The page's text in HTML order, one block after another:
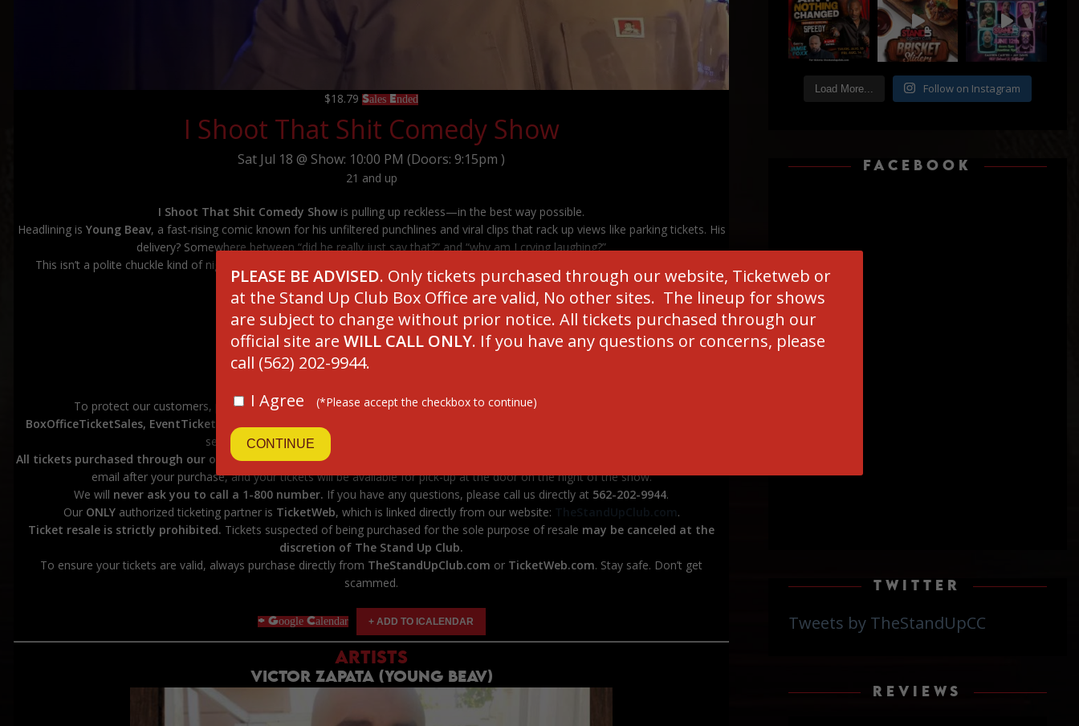
$18.79Sales Ended
I Shoot That Shit Comedy Show
Sat Jul 18 @ Show: 10:00 PM (Doors:9:15pm )
21 and up
I Shoot That Shit Comedy Show is pulling up reckless—in the best way possible.
Headlining is Young Beav, a fast-rising comic known for his unfiltered punchlines and viral clips that rack up views like parking tickets. His
delivery? Somewhere between “did he really just say that?” and “why am I crying laughing?”
This isn’t a polite chuckle kind of night—it’s raw, loud, and gloriously inappropriate comedy. Tickets are moving quicker than a bad
decision—grab yours now!
******************************************
SCAM ALERT—IMPORTANT TICKET INFORMATION
To protect our customers, please DO NOT purchase ticketsfrom third-party sites such as
BoxOfficeTicketSales, EventTicketCenter, eTickets, Ticket-Center, TicketSales
sellers are not affiliated with us and often charge inflated prices.
All tickets purchased through our official site are WILL CALL ONLY
email after your purchase, and your tickets will be available for pick-up at the door on the night of the show.
We will never ask you to call a 1-800 number. If you have any questions, please call us directly at 562-202-9944.
Our ONLYauthorized ticketing partner is TicketWeb, which is linked directly from our website: TheStandUpClub.com.
Ticket resale is strictly prohibited. Tickets suspected of being purchased for the sole purpose of resale may be canceled at the
discretion of The Stand Up Club.
To ensure your tickets are valid, always purchase directly from TheStandUpClub.com or TicketWeb.com. Stay safe. Don’t get
scammed.
+ Google Calendar
ARTISTS
VICTOR ZAPATA (YOUNG BEAV)
Load More... Follow on Instagram
FACEBOOK
TWITTER
Tweets by TheStandUpCC
REVIEWS
PLEASE BE ADVISED. Only tickets purchased through our website, Ticketweb or
at the Stand Up Club Box Office are valid, No other sites. The lineup for shows
are subject to change without prior notice. All tickets purchased through our
official site are WILL CALL ONLY. If you have any questions or concerns, please
call (562) 202-9944.
I Agree
(*Please accept the checkbox to continue)
CONTINUE